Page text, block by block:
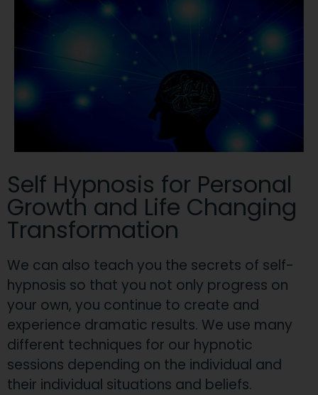
Self Hypnosis for Personal
Growth and Life Changing
Transformation
We can also teach you the secrets of self-
hypnosis so that you not only progress on
your own, you continue to create and
experience dramatic results. We use many
different techniques for our hypnotic
sessions depending on the individual and
their individual situations and beliefs.